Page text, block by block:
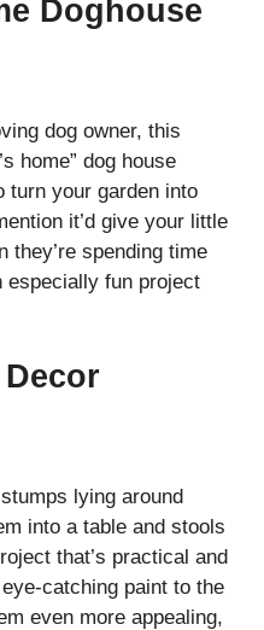
Doghouse
dog owner, this
home” dog house
turn your garden into
it’d give your little
they’re spending time
especially fun project
lying around
into a table and stools
that’s practical and
catching paint to the
even more appealing,